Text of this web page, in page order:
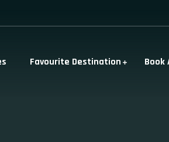
Favourite Destination Book